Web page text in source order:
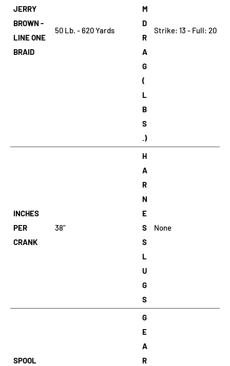
JERRY
BROWN -
LINE ONE
BRAID
50 Lb. - 620 Yards
M
D
R
A
G
(
L
B
S
.)
Strike: 13 - Full: 20
INCHES
PER
CRANK
38"
H
A
R
N
E
S
S
L
U
G
S
None
SPOOL
G
E
A
R